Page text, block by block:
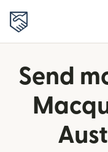
Send